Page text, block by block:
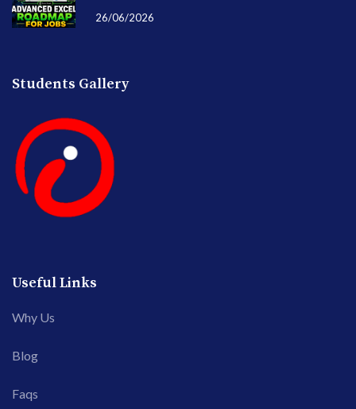
26/06/2026
Students Gallery
Useful Links
Why Us
Blog
Faqs